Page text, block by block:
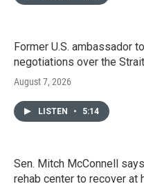
Former U.S. ambassador
negotiations over the
August 7, 2026
LISTEN • 5:14
Sen. Mitch McConnell
rehab center to recover at